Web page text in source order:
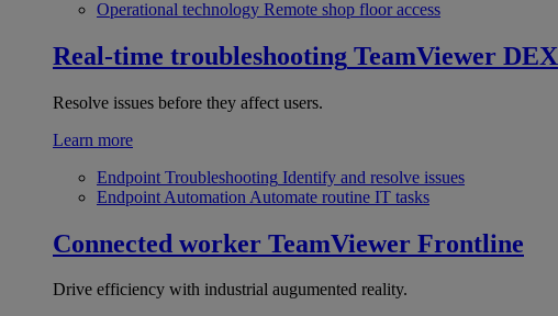
Operational technology Remote shop floor access
Real-time troubleshooting TeamViewer DEX
Resolve issues before they affect users.
Learn more
Endpoint Troubleshooting Identify and resolve issues
Endpoint Automation Automate routine IT tasks
Connected worker TeamViewer Frontline
Drive efficiency with industrial augumented reality.